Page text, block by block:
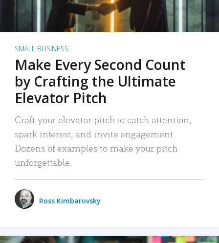
SMALL BUSINESS
Make Every Second Count
by Crafting the Ultimate
Elevator Pitch
Craft your elevator pitch to catch attention,
spark interest, and invite engagement.
Dozens of examples to make your pitch
unforgettable.
Ross Kimbarovsky